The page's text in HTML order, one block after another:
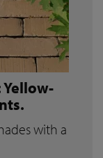
Yellow-
with a